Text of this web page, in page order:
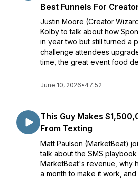
Best Funnels For
Justin Moore (Creator
Kolby to talk about how
in year two but still turned a
challenge attendees
time, the great event food
June 10, 2026• 47:52
This Guy Makes
From Texting
Matt Paulson (MarketBeat)
talk about the SMS
MarketBeat's revenue, why
a month to make it work,